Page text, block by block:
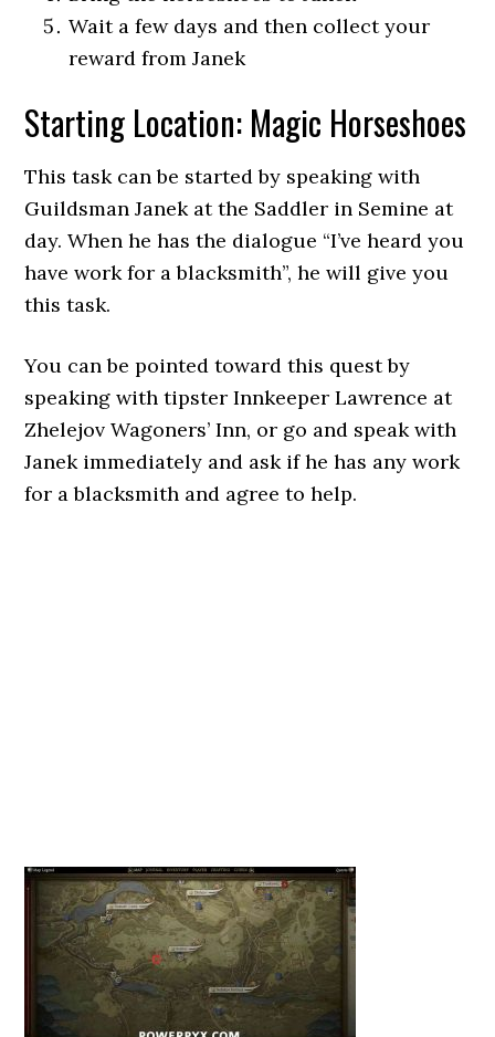
Wait a few days and then collect your
reward from Janek
Starting Location: Magic Horseshoes
This task can be started by speaking with
Guildsman Janek at the Saddler in Semine at
day. When he has the dialogue “I’ve heard you
have work for a blacksmith”, he will give you
this task.
You can be pointed toward this quest by
speaking with tipster Innkeeper Lawrence at
Zhelejov Wagoners’ Inn, or go and speak with
Janek immediately and ask if he has any work
for a blacksmith and agree to help.